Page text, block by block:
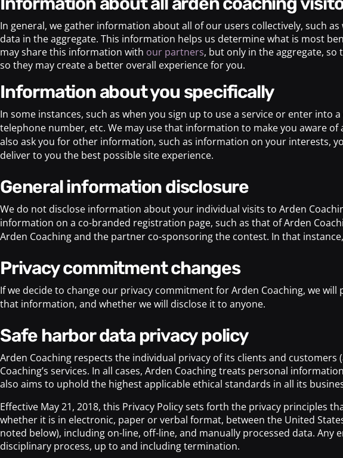
In general, we gather information about all of our users collectively, such
data in the aggregate. This information helps us determine what is most
may share this information with our partners, but only in the aggregate,
so they may create a better overall experience for you.
information about you specifically
In some instances, such as when you sign up to use a service or enter
telephone number, etc. We may use that information to make you aware
also ask you for other information, such as information on your interests,
deliver to you the best possible site experience.
general information disclosure
We do not disclose information about your individual visits to Arden
information on a co-branded registration page, such as that of Arden
Arden Coaching and the partner co-sponsoring the contest. In that
privacy commitment changes
If we decide to change our privacy commitment for Arden Coaching, we
that information, and whether we will disclose it to anyone.
safe harbor data privacy policy
Arden Coaching respects the individual privacy of its clients and
Coaching’s services. In all cases, Arden Coaching treats personal
also aims to uphold the highest applicable ethical standards in all its
Effective May 21, 2018, this Privacy Policy sets forth the privacy
whether it is in electronic, paper or verbal format, between the United
noted below), including on-line, off-line, and manually processed data.
disciplinary process, up to and including termination.